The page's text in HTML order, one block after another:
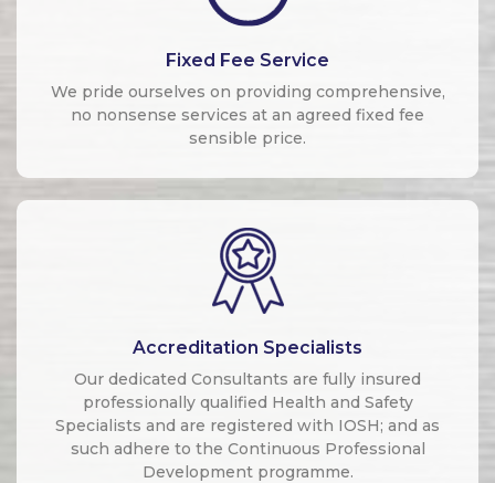
Fixed Fee Service
We pride ourselves on providing comprehensive,
no nonsense services at an agreed fixed fee
sensible price.
Accreditation Specialists
Our dedicated Consultants are fully insured
professionally qualified Health and Safety
Specialists and are registered with IOSH; and as
such adhere to the Continuous Professional
Development programme.